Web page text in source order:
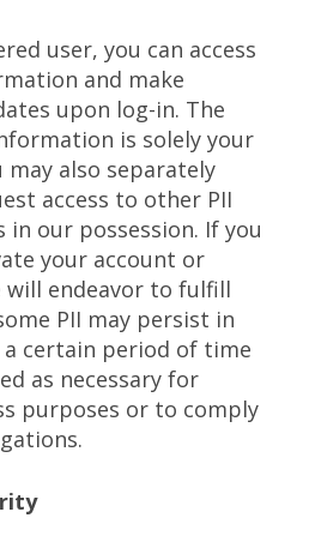
user, you can access
and make
upon log-in. The
is solely your
also separately
access to other PII
in our possession. If you
your account or
will endeavor to fulfill
PII may persist in
certain period of time
as necessary for
purposes or to comply